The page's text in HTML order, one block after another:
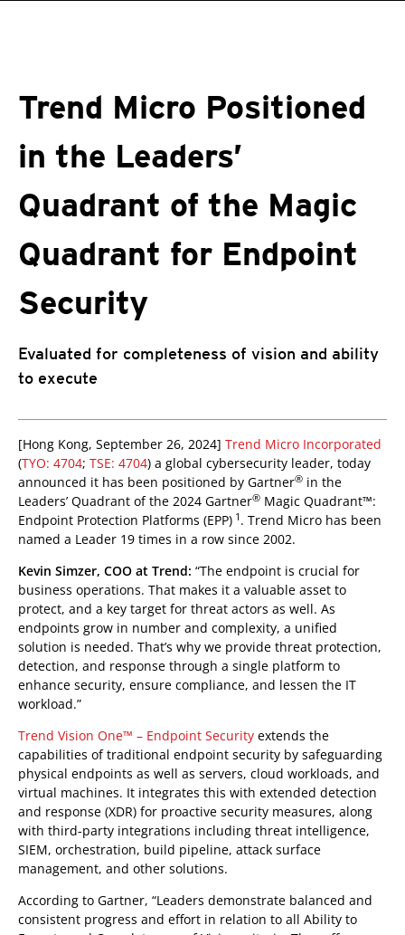
Trend Micro Positioned
in the Leaders’
Quadrant of the Magic
Quadrant for Endpoint
Security
Evaluated for completeness of vision and ability
to execute
[Hong Kong, September 26, 2024] Trend Micro Incorporated
(TYO: 4704; TSE: 4704) a global cybersecurity leader, today
announced it has been positioned by Gartner® in the
Leaders’ Quadrant of the 2024 Gartner® Magic Quadrant™:
Endpoint Protection Platforms (EPP) 1 . Trend Micro has been
named a Leader 19 times in a row since 2002.
Kevin Simzer, COO at Trend: “The endpoint is crucial for
business operations. That makes it a valuable asset to
protect, and a key target for threat actors as well. As
endpoints grow in number and complexity, a unified
solution is needed. That’s why we provide threat protection,
detection, and response through a single platform to
enhance security, ensure compliance, and lessen the IT
workload.”
Trend Vision One™ – Endpoint Security extends the
capabilities of traditional endpoint security by safeguarding
physical endpoints as well as servers, cloud workloads, and
virtual machines. It integrates this with extended detection
and response (XDR) for proactive security measures, along
with third-party integrations including threat intelligence,
SIEM, orchestration, build pipeline, attack surface
management, and other solutions.
According to Gartner, “Leaders demonstrate balanced and
consistent progress and effort in relation to all Ability to
Products